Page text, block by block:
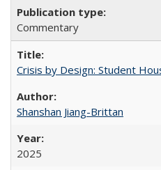
Commentary
Crisis by Design: Student
Shanshan Jiang-Brittan
2025